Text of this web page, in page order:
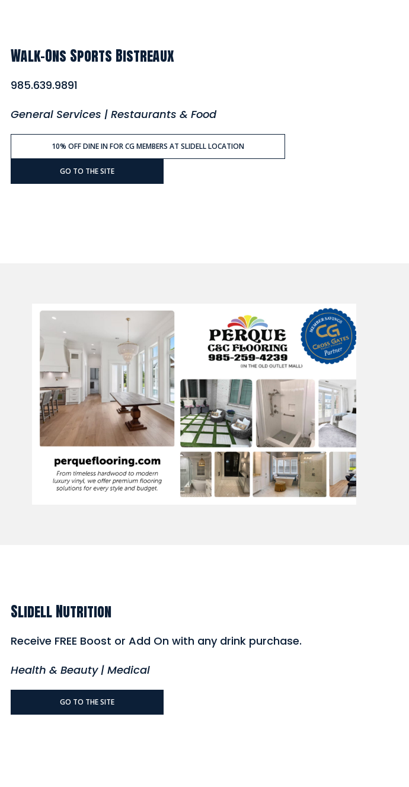
Walk-Ons Sports Bistreaux
985.639.9891
General Services | Restaurants & Food
10% OFF DINE IN FOR CG MEMBERS AT SLIDELL LOCATION
GO TO THE SITE
Slidell Nutrition
Receive FREE Boost or Add On with any drink purchase.
Health & Beauty | Medical
GO TO THE SITE